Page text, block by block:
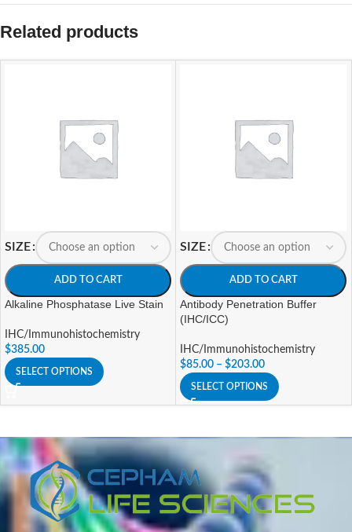
Related products
SIZE
ADD TO CART
Alkaline Phosphatase Live Stain
IHC/Immunohistochemistry
$385.00
SELECT OPTIONS
SIZE
ADD TO CART
Antibody Penetration Buffer
(IHC/ICC)
IHC/Immunohistochemistry
$85.00 – $203.00
SELECT OPTIONS